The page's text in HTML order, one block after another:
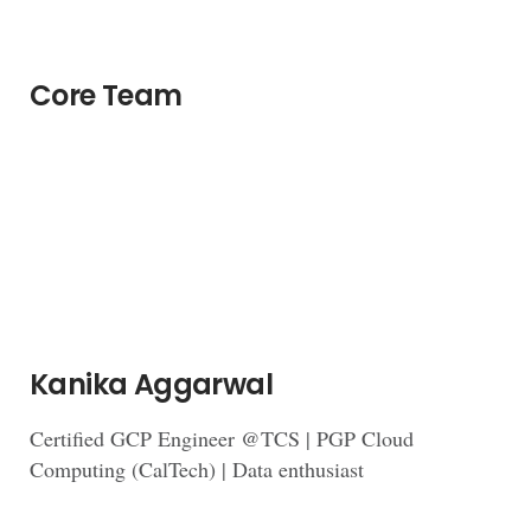
Core Team
Kanika Aggarwal
Certified GCP Engineer @TCS | PGP Cloud
Computing (CalTech) | Data enthusiast